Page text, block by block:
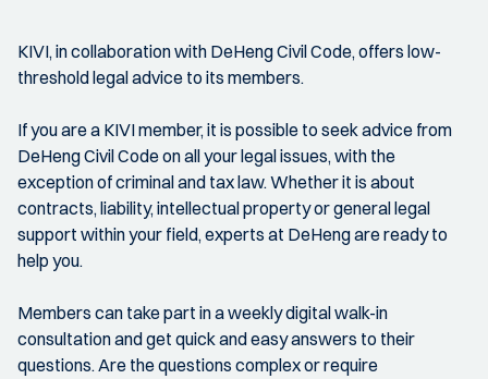
KIVI, in collaboration with DeHeng Civil Code, offers low-
threshold legal advice to its members.
If you are a KIVI member, it is possible to seek advice from
DeHeng Civil Code on all your legal issues, with the
exception of criminal and tax law. Whether it is about
contracts, liability, intellectual property or general legal
support within your field, experts at DeHeng are ready to
help you.
Members can take part in a weekly digital walk-in
consultation and get quick and easy answers to their
questions. Are the questions complex or require